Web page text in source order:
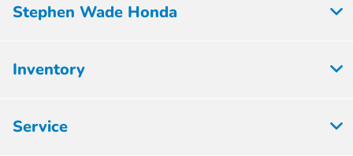
Stephen Wade Honda
Inventory
Service